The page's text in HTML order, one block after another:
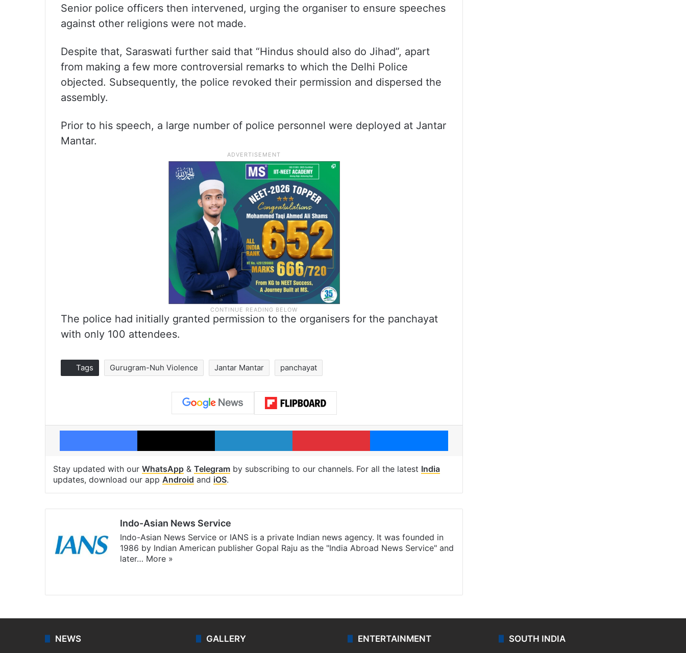
Senior police officers then intervened, urging the organiser to ensure speeches
against other religions were not made.
Despite that, Saraswati further said that “Hindus should also do Jihad”, apart
from making a few more controversial remarks to which the Delhi Police
objected. Subsequently, the police revoked their permission and dispersed the
assembly.
Prior to his speech, a large number of police personnel were deployed at Jantar
Mantar.
The police had initially granted permission to the organisers for the panchayat
with only 100 attendees.
Tags Gurugram-Nuh Violence Jantar Mantar panchayat
Facebook X LinkedIn Pinterest Messenger
Stay updated with our WhatsApp & Telegram by subscribing to our channels. For all the latest India
updates, download our app Android and iOS.
Indo-Asian News Service
Indo-Asian News Service or IANS is a private Indian news agency. It was founded in
1986 by Indian American publisher Gopal Raju as the "India Abroad News Service" and
later… More »
NEWS GALLERY ENTERTAINMENT SOUTH INDIA